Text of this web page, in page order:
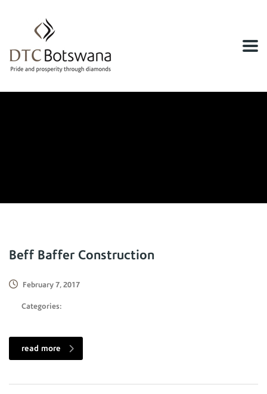
Beff Baffer Construction
February 7, 2017
Categories:
read more